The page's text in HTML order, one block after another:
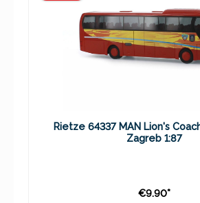
Rietze 64337 MAN Lion's
Zagreb 1:87
€9.90*